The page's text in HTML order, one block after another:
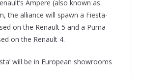
Ampere (also known as
the alliance will spawn a Fiesta-
on the Renault 5 and a Puma-
on the Renault 4.
will be in European showrooms